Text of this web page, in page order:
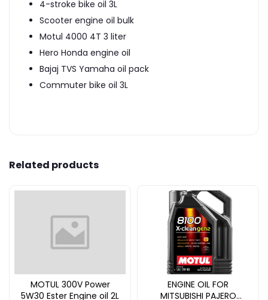
4-stroke bike oil 3L
Scooter engine oil bulk
Motul 4000 4T 3 liter
Hero Honda engine oil
Bajaj TVS Yamaha oil pack
Commuter bike oil 3L
Related products
MOTUL 300V Power
5W30 Ester Engine oil 2L
ENGINE OIL FOR
MITSUBISHI PAJERO